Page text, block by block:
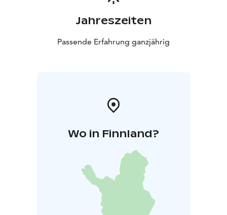
Jahreszeiten
Passende Erfahrung ganzjährig
Wo in Finnland?